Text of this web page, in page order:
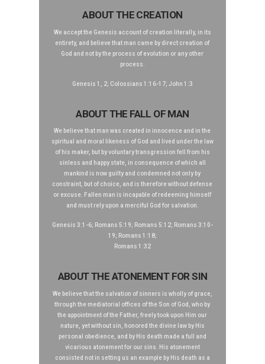
ABOUT THE CREATION
We accept the Genesis account of creation literally, in its
entirety, and believe that man came by direct creation of
God and not by the process of evolution or any other
process.
Genesis 1, 2; Colossians 1:16-17; John 1:3
ABOUT THE FALL OF MAN
We believe that man was created in innocence and in the
spiritual and moral likeness of God and lived under the law
of his maker, but by voluntary transgression fell from his
sinless and happy state, in consequence of which all
mankind is now guilty and condemned not only by
constraint, but of choice, and is therefore without defense
or excuse. Fallen man is incapable of redeeming himself
and must rely upon a merciful God for salvation.
Genesis 3:1-6; Romans 5:19; Romans 5:12; Romans 3:10-
19; Romans 1:18;
Romans 1:32
ABOUT THE ATONEMENT FOR SIN
We believe that the salvation of sinners is wholly of grace,
through the mediatorial offices of the Son of God, who by
the appointment of the Father, freely took upon Him our
nature, yet without sin, honored the divine law by His
personal obedience, and by His death made a full and
vicarious atonement for our sins. His atonement
consisted not in setting us an example by His death as a